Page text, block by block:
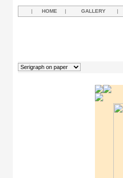
| HOME | GALLERY |